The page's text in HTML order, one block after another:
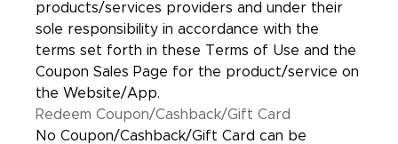
products/services providers and under their
sole responsibility in accordance with the
terms set forth in these Terms of Use and the
Coupon Sales Page for the product/service on
the Website/App.
Redeem Coupon/Cashback/Gift Card
No Coupon/Cashback/Gift Card can be